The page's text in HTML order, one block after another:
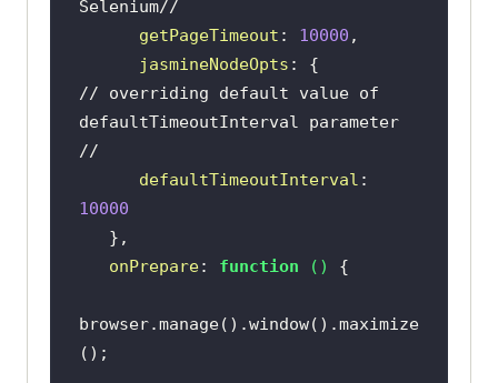
Selenium//
getPageTimeout : 10000
jasmineNodeOpts
// overriding default value of
defaultTimeoutInterval parameter
//
defaultTimeoutInterval
10000
onPrepare: function ( )
browser.manage().window().maximize